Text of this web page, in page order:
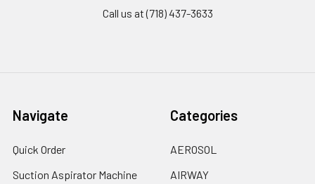
Call us at (718) 437-3633
Navigate
Quick Order
Suction Aspirator Machine
Categories
AEROSOL
AIRWAY